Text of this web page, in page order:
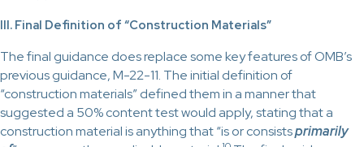
III. Final Definition of “Construction Materials”
The final guidance does replace some key features of OMB’s
previous guidance, M-22-11. The initial definition of
“construction materials” defined them in a manner that
suggested a 50% content test would apply, stating that a
construction material is anything that “is or consistsprimarily